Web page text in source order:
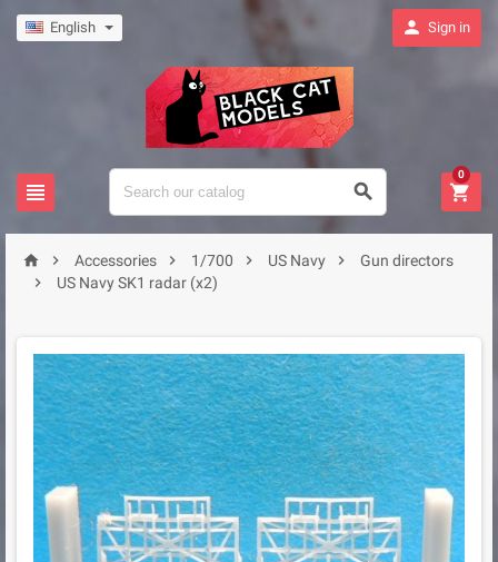
English  Sign in
  
0
  Accessories  1/700  US Navy 
Gun directors

US Navy SK1 radar (x2)